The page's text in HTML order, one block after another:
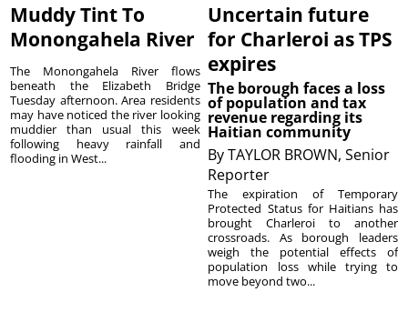
Muddy Tint To
Monongahela River
The Monongahela River flows
beneath the Elizabeth Bridge
Tuesday afternoon. Area residents
may have noticed the river looking
muddier than usual this week
following heavy rainfall and
flooding in West...
Uncertain future
for Charleroi as TPS
expires
The borough faces a loss
of population and tax
revenue regarding its
Haitian community
ByTAYLOR BROWN, Senior
Reporter
The expiration of Temporary
Protected Status for Haitians has
brought Charleroi to another
crossroads. As borough leaders
weigh the potential effects of
population loss while trying to
move beyond two...